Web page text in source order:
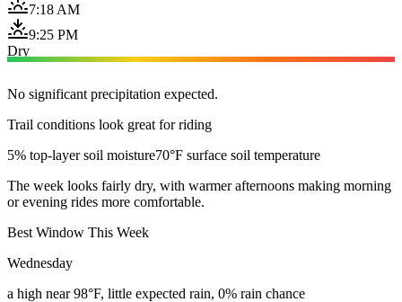
7:18 AM
9:25 PM
Dry
No significant precipitation expected.
Trail conditions look great for riding
5% top-layer soil moisture70°F surface soil temperature
The week looks fairly dry, with warmer afternoons making morning
or evening rides more comfortable.
Best Window This Week
Wednesday
a high near 98°F, little expected rain, 0% rain chance